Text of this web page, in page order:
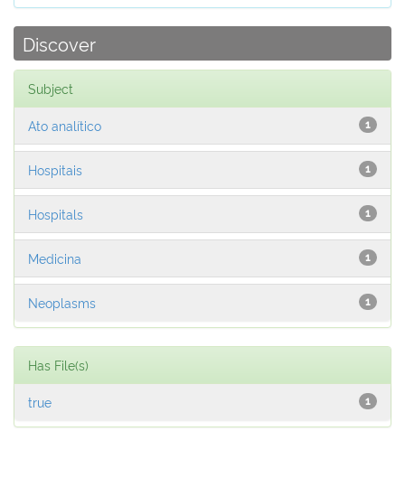
Discover
Subject
1
Ato analítico
1
Hospitais
1
Hospitals
1
Medicina
1
Neoplasms
Has File(s)
1
true